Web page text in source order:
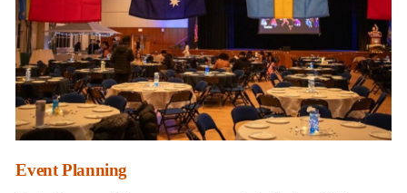
Event Planning